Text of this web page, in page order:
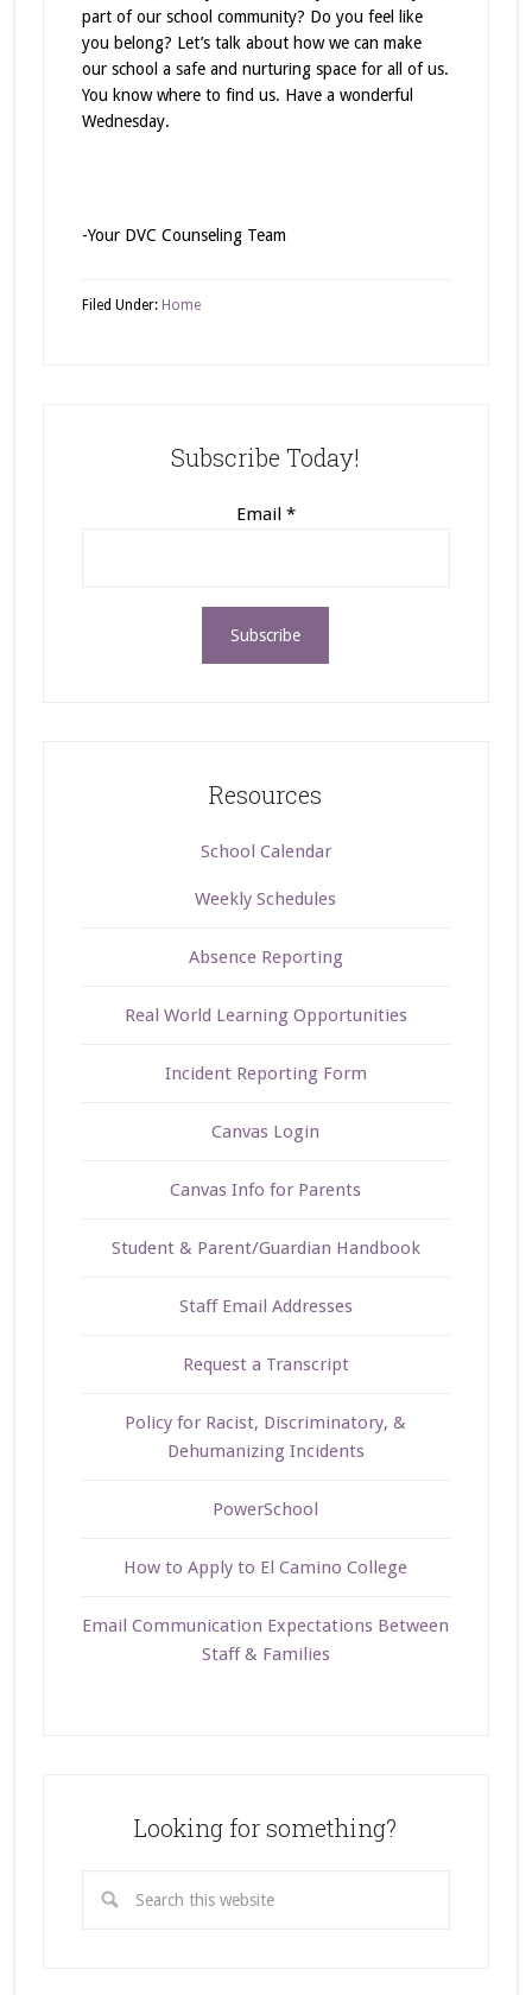
part of our school community? Do you feel like
you belong? Let’s talk about how we can make
our school a safe and nurturing space for all of us.
You know where to find us. Have a wonderful
Wednesday.
-Your DVC Counseling Team
Filed Under: Home
Subscribe Today!
Email *
Resources
School Calendar
Weekly Schedules
Absence Reporting
Real World Learning Opportunities
Incident Reporting Form
Canvas Login
Canvas Info for Parents
Student & Parent/Guardian Handbook
Staff Email Addresses
Request a Transcript
Policy for Racist, Discriminatory, &
Dehumanizing Incidents
PowerSchool
How to Apply to El Camino College
Email Communication Expectations Between
Staff & Families
Looking for something?